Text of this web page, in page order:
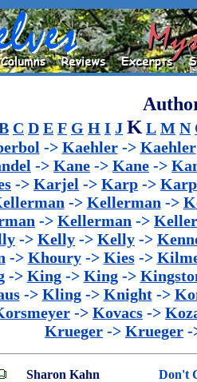
C D E F G H I J K L M N
-> Kaehler-> Kaehler
-> Kane -> Kane ->
-> Karjel -> Karp -> Karp
-> Kellerman ->
-> Kellerman ->
-> Kelly -> Kelly ->
-> Khoury-> Kies->
-> King-> King->
-> Kling-> Knight->
-> Kovacs ->
Krueger -> Krueger -
Sharon Kahn Don't